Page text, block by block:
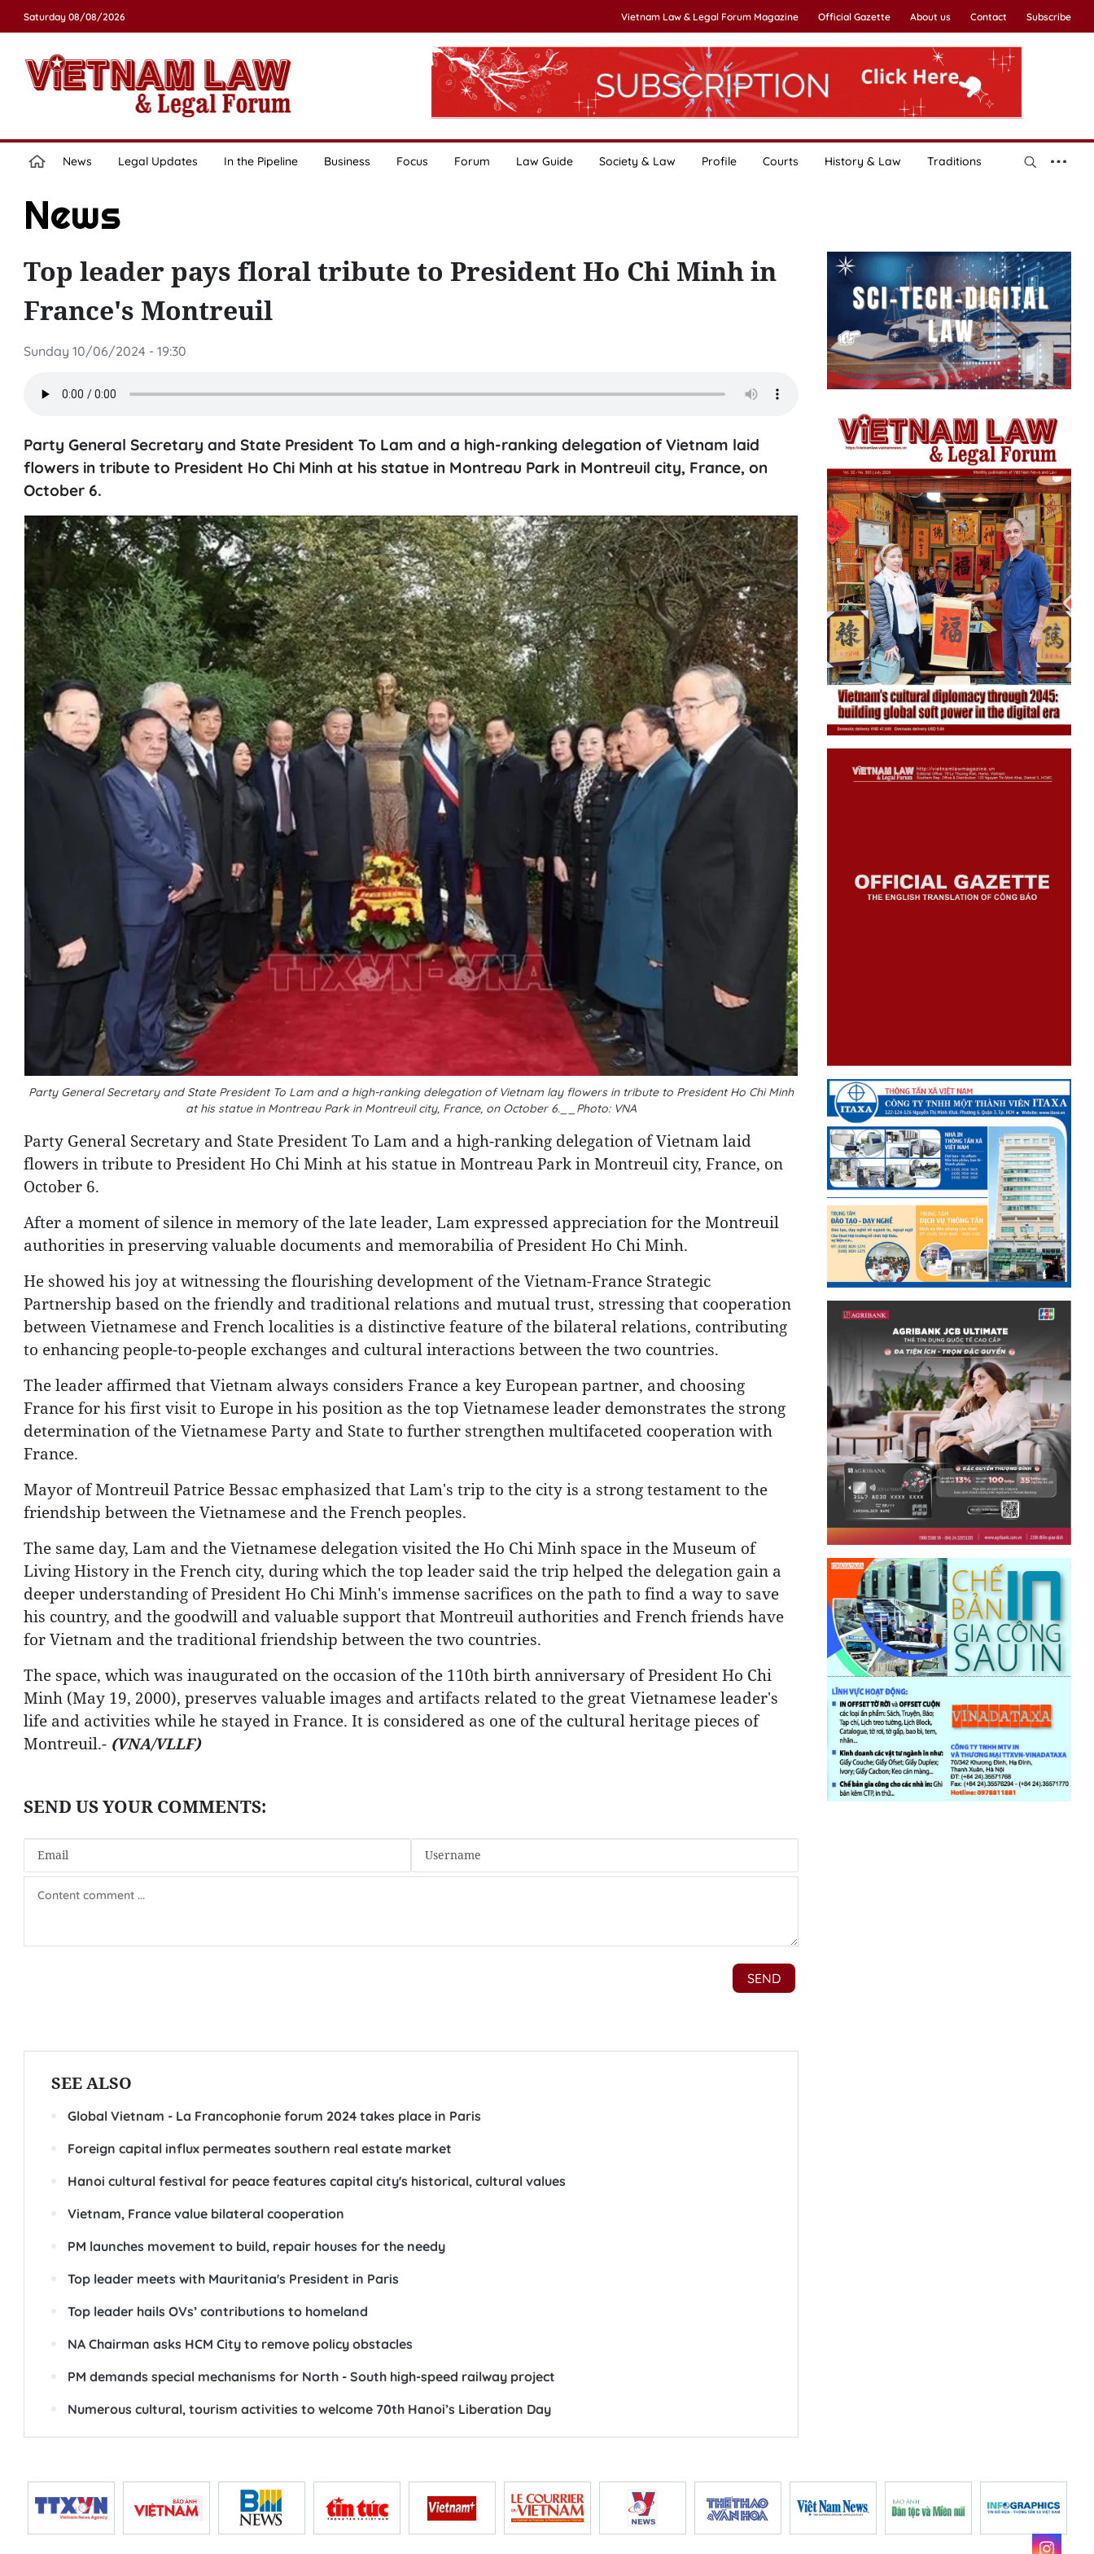
Saturday 08/08/2026 Vietnam Law & Legal Forum Magazine Official Gazette About us Contact Subscribe
News Legal Updates In the Pipeline Business Focus Forum Law Guide Society & Law Profile Courts History & Law Traditions
News
Top leader pays floral tribute to President Ho Chi Minh in
France's Montreuil
Sunday 10/06/2024 - 19:30
Party General Secretary and State President To Lam and a high-ranking delegation of Vietnam laid
flowers in tribute to President Ho Chi Minh at his statue in Montreau Park in Montreuil city, France, on
October 6.
Party General Secretary and State President To Lam and a high-ranking delegation of Vietnam lay flowers in tribute to President Ho Chi Minh
at his statue in Montreau Park in Montreuil city, France, on October 6.__Photo: VNA
Party General Secretary and State President To Lam and a high-ranking delegation of Vietnam laid
flowers in tribute to President Ho Chi Minh at his statue in Montreau Park in Montreuil city, France, on
October 6.
After a moment of silence in memory of the late leader, Lam expressed appreciation for the Montreuil
authorities in preserving valuable documents and memorabilia of President Ho Chi Minh.
He showed his joy at witnessing the flourishing development of the Vietnam-France Strategic
Partnership based on the friendly and traditional relations and mutual trust, stressing that cooperation
between Vietnamese and French localities is a distinctive feature of the bilateral relations, contributing
to enhancing people-to-people exchanges and cultural interactions between the two countries.
The leader affirmed that Vietnam always considers France a key European partner, and choosing
France for his first visit to Europe in his position as the top Vietnamese leader demonstrates the strong
determination of the Vietnamese Party and State to further strengthen multifaceted cooperation with
France.
Mayor of Montreuil Patrice Bessac emphasized that Lam's trip to the city is a strong testament to the
friendship between the Vietnamese and the French peoples.
The same day, Lam and the Vietnamese delegation visited the Ho Chi Minh space in the Museum of
Living History in the French city, during which the top leader said the trip helped the delegation gain a
deeper understanding of President Ho Chi Minh's immense sacrifices on the path to find a way to save
his country, and the goodwill and valuable support that Montreuil authorities and French friends have
for Vietnam and the traditional friendship between the two countries.
The space, which was inaugurated on the occasion of the 110th birth anniversary of President Ho Chi
Minh (May 19, 2000), preserves valuable images and artifacts related to the great Vietnamese leader's
life and activities while he stayed in France. It is considered as one of the cultural heritage pieces of
Montreuil.- (VNA/VLLF)
SEE ALSO
Global Vietnam - La Francophonie forum 2024 takes place in Paris
Foreign capital influx permeates southern real estate market
Hanoi cultural festival for peace features capital city's historical, cultural values
Vietnam, France value bilateral cooperation
PM launches movement to build, repair houses for the needy
Top leader meets with Mauritania's President in Paris
Top leader hails OVs’ contributions to homeland
NA Chairman asks HCM City to remove policy obstacles
PM demands special mechanisms for North - South high-speed railway project
Numerous cultural, tourism activities to welcome 70th Hanoi’s Liberation Day